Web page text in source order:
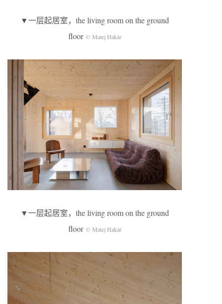
▼一层起居室，the living room on the ground
floor © Matej Hakár
▼一层起居室，the living room on the ground
floor © Matej Hakár